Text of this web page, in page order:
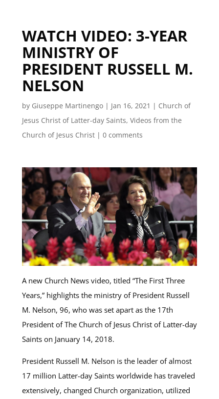
WATCH VIDEO: 3-YEAR
MINISTRY OF
PRESIDENT RUSSELL M.
NELSON
by Giuseppe Martinengo| Jan 16, 2021 | Church of
Jesus Christ of Latter-day Saints, Videos from the
Church of Jesus Christ| 0 comments
A new Church News video, titled “The First Three
Years,” highlights the ministry of President Russell
M. Nelson, 96, who was set apart as the 17th
President of The Church of Jesus Christ of Latter-day
Saints on January 14, 2018.
President Russell M. Nelson is the leader of almost
17 million Latter-day Saints worldwide has traveled
extensively, changed Church organization, utilized